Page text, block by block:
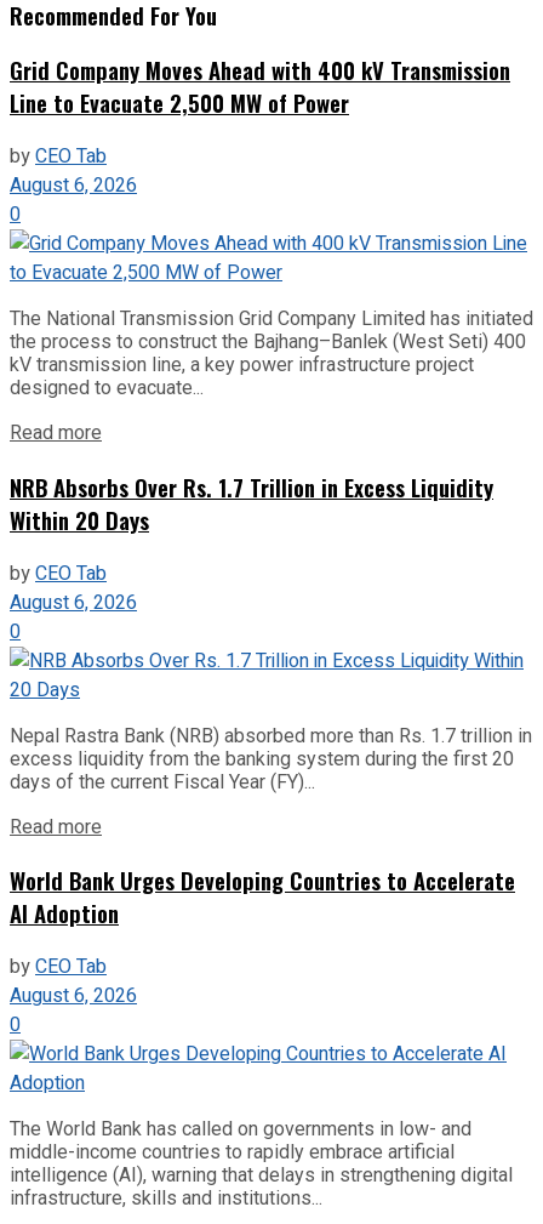
Recommended For You
Grid Company Moves Ahead with 400 kV Transmission
Line to Evacuate 2,500 MW of Power
byCEO Tab
August 6, 2026
0
The National Transmission Grid Company Limited has initiated
the process to construct the Bajhang–Banlek (West Seti) 400
kV transmission line, a key power infrastructure project
designed to evacuate...
Read more
NRB Absorbs Over Rs. 1.7 Trillion in Excess Liquidity
Within 20 Days
byCEO Tab
August 6, 2026
0
Nepal Rastra Bank (NRB) absorbed more than Rs. 1.7 trillion in
excess liquidity from the banking system during the first 20
days of the current Fiscal Year (FY)...
Read more
World Bank Urges Developing Countries to Accelerate
AI Adoption
byCEO Tab
August 6, 2026
0
The World Bank has called on governments in low- and
middle-income countries to rapidly embrace artificial
intelligence (AI), warning that delays in strengthening digital
infrastructure, skills and institutions...